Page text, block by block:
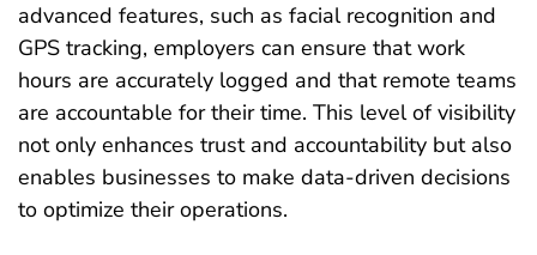
advanced features, such as facial recognition and
GPS tracking, employers can ensure that work
hours are accurately logged and that remote teams
are accountable for their time. This level of visibility
not only enhances trust and accountability but also
enables businesses to make data-driven decisions
to optimize their operations.